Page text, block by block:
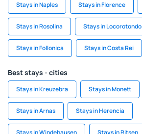
Stays in Naples Stays in Florence
Stays in Rosolina Stays in Locorotondo
Stays in Follonica Stays in Costa Rei
Best stays - cities
Stays in Kreuzebra Stays in Monett
Stays in Arnas Stays in Herencia
Stays in Windehausen Stays in Ritsen